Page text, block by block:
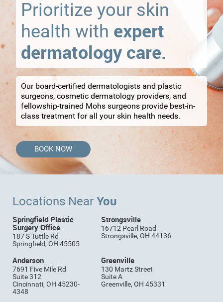
Prioritize your skin
health with expert
dermatology care.
Our board-certified dermatologists and plastic
surgeons, cosmetic dermatology providers, and
fellowship-trained Mohs surgeons provide best-in-
class treatment for all your skin health needs.
BOOK NOW
Locations Near You
Springfield Plastic
Surgery Office
187 S Tuttle Rd
Springfield, OH 45505
Strongsville
16712 Pearl Road
Strongsville, OH 44136
Anderson
7691 Five Mile Rd
Suite 312
Cincinnati, OH 45230-
4348
Greenville
130 Martz Street
Suite A
Greenville, OH 45331